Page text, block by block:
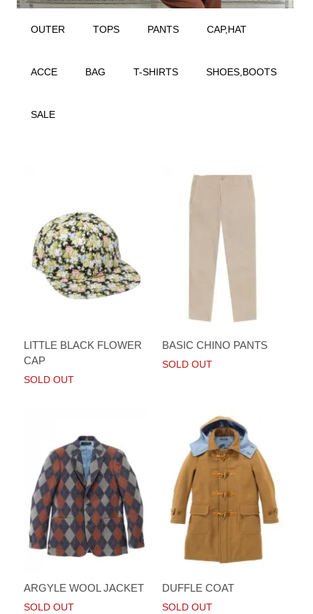
OUTER TOPS PANTS CAP,HAT
ACCE BAG T-SHIRTS SHOES,BOOTS
SALE
LITTLE BLACK FLOWER
CAP
SOLD OUT
BASIC CHINO PANTS
SOLD OUT
ARGYLE WOOL JACKET
SOLD OUT
DUFFLE COAT
SOLD OUT